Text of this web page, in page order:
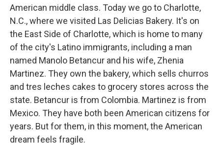
American middle class. Today we go to Charlotte,
N.C., where we visited Las Delicias Bakery. It's on
the East Side of Charlotte, which is home to many
of the city's Latino immigrants, including a man
named Manolo Betancur and his wife, Zhenia
Martinez. They own the bakery, which sells churros
and tres leches cakes to grocery stores across the
state. Betancur is from Colombia. Martinez is from
Mexico. They have both been American citizens for
years. But for them, in this moment, the American
dream feels fragile.